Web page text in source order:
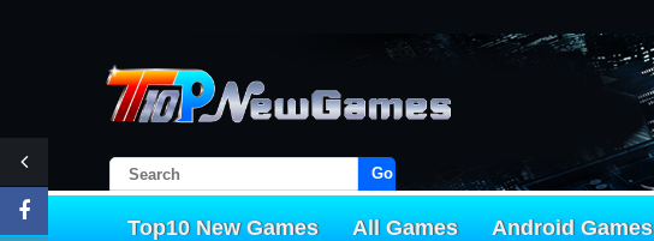
Go!
Top10 New Games All Games Android Games